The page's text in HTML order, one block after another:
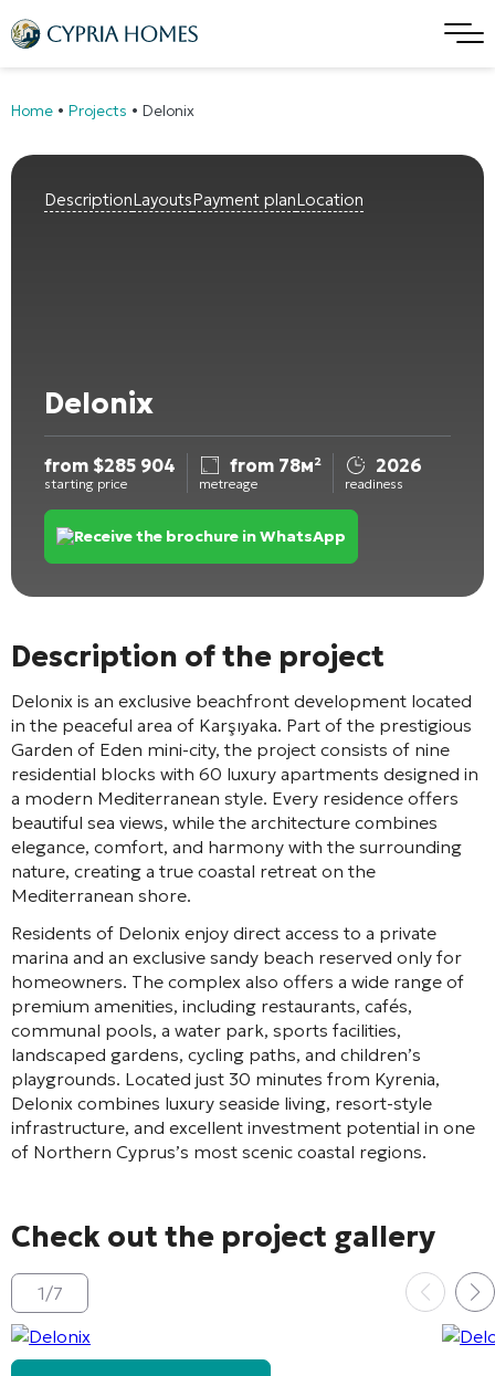
Home • Projects • Delonix
DescriptionLayoutsPayment planLocation
Delonix
from $285 904
starting price
from 78м²
metreage
2026
readiness
Receive the brochure in WhatsApp
Description of the project
Delonix is an exclusive beachfront development located
in the peaceful area of Karşıyaka. Part of the prestigious
Garden of Eden mini-city, the project consists of nine
residential blocks with 60 luxury apartments designed in
a modern Mediterranean style. Every residence offers
beautiful sea views, while the architecture combines
elegance, comfort, and harmony with the surrounding
nature, creating a true coastal retreat on the
Mediterranean shore.
Residents of Delonix enjoy direct access to a private
marina and an exclusive sandy beach reserved only for
homeowners. The complex also offers a wide range of
premium amenities, including restaurants, cafés,
communal pools, a water park, sports facilities,
landscaped gardens, cycling paths, and children’s
playgrounds. Located just 30 minutes from Kyrenia,
Delonix combines luxury seaside living, resort-style
infrastructure, and excellent investment potential in one
of Northern Cyprus’s most scenic coastal regions.
Check out the project gallery
1/7